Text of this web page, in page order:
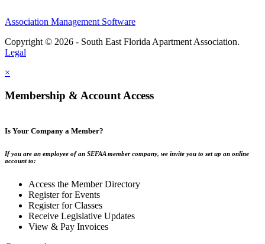
Association Management Software
Copyright © 2026 - South East Florida Apartment Association.
Legal
×
Membership & Account Access
Is Your Company a Member?
If you are an employee of an SEFAA member company, we invite you to set up an online
account to:
Access the Member Directory
Register for Events
Register for Classes
Receive Legislative Updates
View & Pay Invoices